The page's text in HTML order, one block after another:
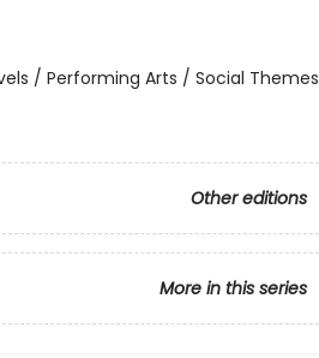
/ Performing Arts / Social Themes
Other editions
More in this series